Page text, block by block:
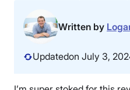
Sales Written by
Updatedon July 3,